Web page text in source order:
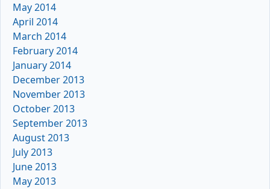
May 2014
April 2014
March 2014
February 2014
January 2014
December 2013
November 2013
October 2013
September 2013
August 2013
July 2013
June 2013
May 2013